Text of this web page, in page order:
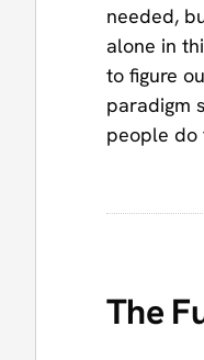
needed,
alone in
to figure
paradigm
people do
The